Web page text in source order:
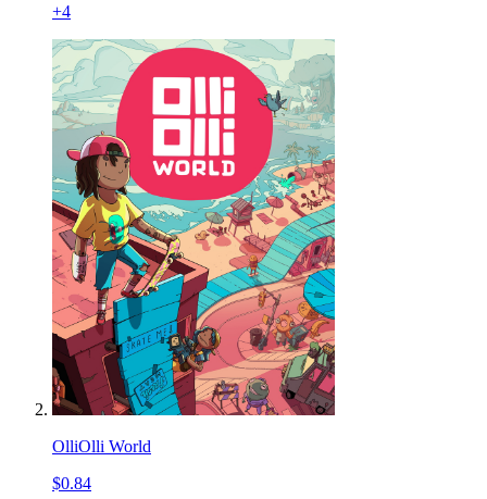
+4
OlliOlli World
$0.84